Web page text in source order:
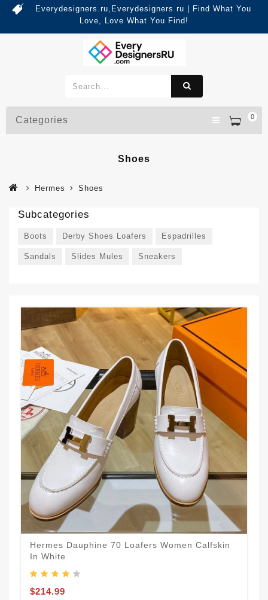
Everydesigners.ru,Everydesigners ru | Find What You
Love, Love What You Find!
0
Categories
Shoes
Hermes Shoes
Subcategories
Boots Derby Shoes Loafers Espadrilles
Sandals Slides Mules Sneakers
Hermes Dauphine 70 Loafers Women Calfskin
In White
$214.99